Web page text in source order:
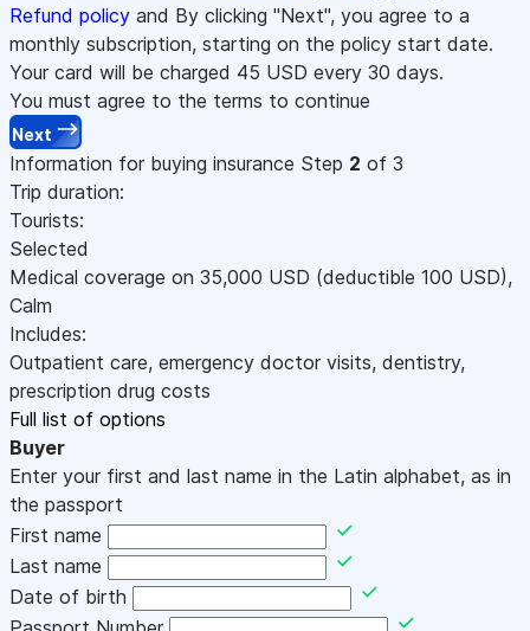
Refund policy and By clicking "Next", you agree to a
monthly subscription, starting on the policy start date.
Your card will be charged 45 USD every 30 days.
You must agree to the terms to continue
Next
Information for buying insurance Step 2 of 3
Trip duration:
Tourists:
Selected
Medical coverage on 35,000 USD (deductible 100 USD),
Calm
Includes:
Outpatient care, emergency doctor visits, dentistry,
prescription drug costs
Full list of options
Buyer
Enter your first and last name in the Latin alphabet, as in
the passport
First name
Last name
Date of birth